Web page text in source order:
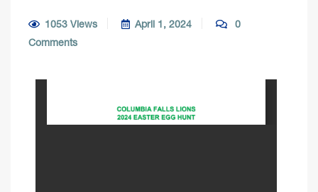
1053 Views April 1, 2024
0
Comments